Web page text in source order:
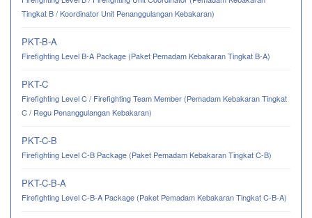
Tingkat B / Koordinator Unit Penanggulangan Kebakaran)
PKT-B-A
Firefighting Level B-A Package (Paket Pemadam Kebakaran Tingkat B-A)
PKT-C
Firefighting Level C / Firefighting Team Member (Pemadam Kebakaran Tingkat
C / Regu Penanggulangan Kebakaran)
PKT-C-B
Firefighting Level C-B Package (Paket Pemadam Kebakaran Tingkat C-B)
PKT-C-B-A
Firefighting Level C-B-A Package (Paket Pemadam Kebakaran Tingkat C-B-A)